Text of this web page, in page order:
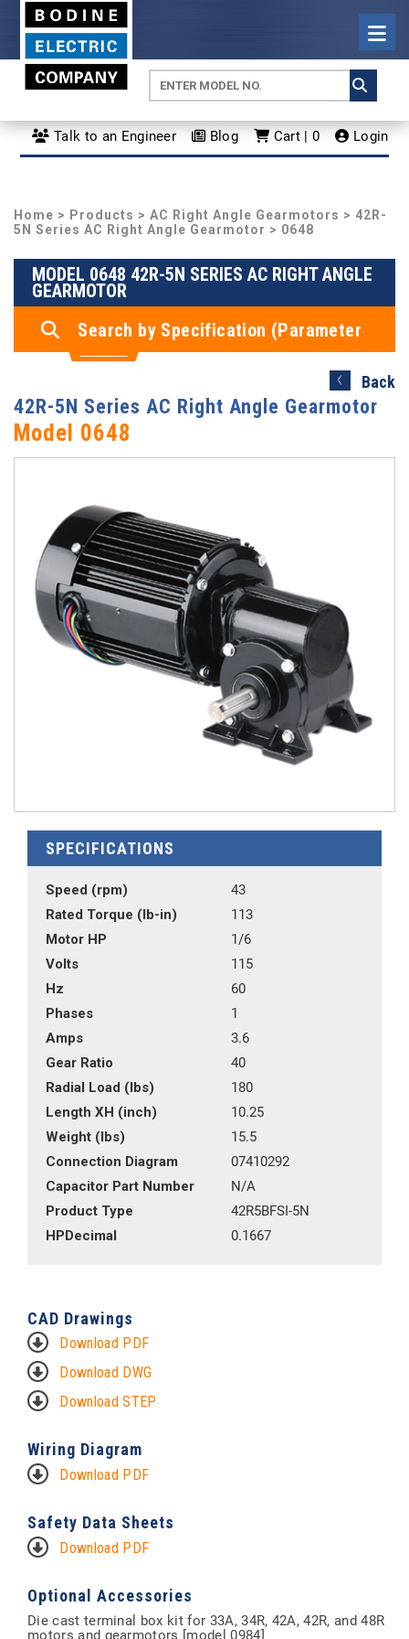
Talk to an Engineer Blog Cart | 0 Login
Home > Products > AC Right Angle Gearmotors > 42R-
5N Series AC Right Angle Gearmotor > 0648
MODEL 0648 42R-5N SERIES AC RIGHT ANGLE
GEARMOTOR
Search by Specification (Parameter
Search)
Back
42R-5N Series AC Right Angle Gearmotor
Model 0648
SPECIFICATIONS
Speed (rpm)
43
Rated Torque (lb-in)
113
Motor HP
1/6
Volts
115
Hz
60
Phases
1
Amps
3.6
Gear Ratio
40
Radial Load (lbs)
180
Length XH (inch)
10.25
Weight (lbs)
15.5
Connection Diagram
07410292
Capacitor Part Number
N/A
Product Type
42R5BFSI-5N
HPDecimal
0.1667
CAD Drawings
Download PDF
Download DWG
Download STEP
Wiring Diagram
Download PDF
Safety Data Sheets
Download PDF
Optional Accessories
Die cast terminal box kit for 33A, 34R, 42A, 42R, and 48R
motors and gearmotors [model 0984]